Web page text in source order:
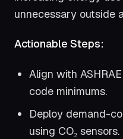
unnecessary outside
Actionable Steps:
Align with
code minimums.
Deploy demand-
using CO₂ sensors.